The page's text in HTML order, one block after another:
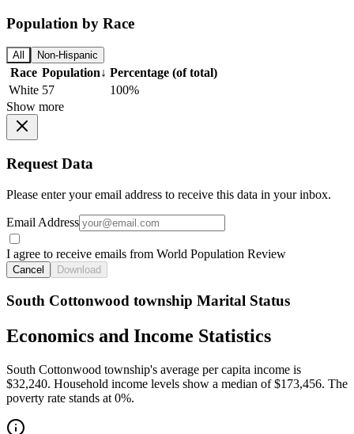
Population by Race
All Non-Hispanic
Race Population↓ Percentage (of total)
White 57
100%
Show more
Request Data
Please enter your email address to receive this data in your inbox.
Email Address
I agree to receive emails from World Population Review
Cancel Download
South Cottonwood township Marital Status
Economics and Income Statistics
South Cottonwood township's average per capita income is
$32,240. Household income levels show a median of $173,456. The
poverty rate stands at 0%.